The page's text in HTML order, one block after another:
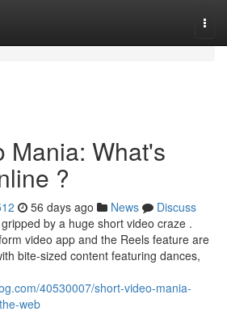
Mania: What's
?
56 days ago News
Discuss
by a huge short video craze .
video app and the Reels feature are
bite-sized content featuring dances,
40530007/short-video-mania-
web